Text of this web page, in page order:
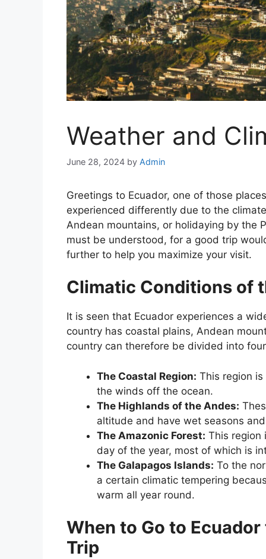
Weather and
June 28, 2024 by Admin
Greetings to Ecuador, one of those
experienced differently due to the
Andean mountains, or holidaying by the
must be understood, for a good trip
further to help you maximize your visit.
Climatic Conditions of
It is seen that Ecuador experiences a
country has coastal plains, Andean
country can therefore be divided into
The Coastal Region: This region
the winds off the ocean.
The Highlands of the Andes:
altitude and have wet seasons
The Amazonic Forest: This region
day of the year, most of which is
The Galapagos Islands: To the
a certain climatic tempering
warm all year round.
When to Go to
Trip